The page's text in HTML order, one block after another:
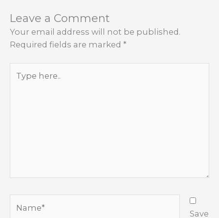
Leave a Comment
Your email address will not be published.
Required fields are marked *
here..
Save